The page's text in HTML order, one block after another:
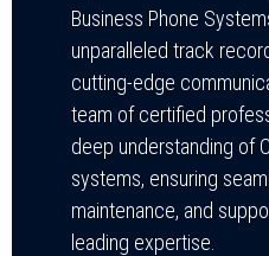
Business Phone
unparalleled track
cutting-edge
team of certified
deep understanding of
systems, ensuring
maintenance, and
leading expertise.